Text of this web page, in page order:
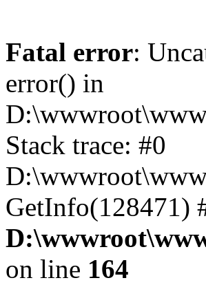
Fatal error:
error() in
Stack trace: #0
GetInfo(128471)
on line 164